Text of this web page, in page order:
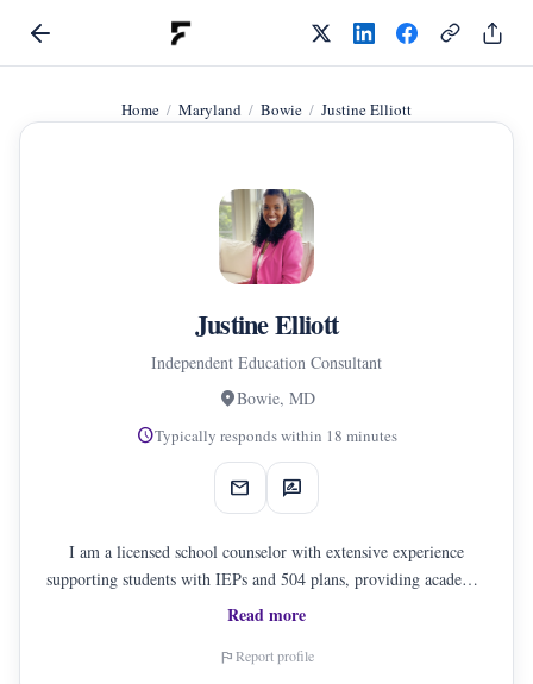
Home Maryland Bowie Justine Elliott
Justine Elliott
Independent Education Consultant
location_onBowie, MD
scheduleTypically responds within 18 minutes
mail rate_review
I am a licensed school counselor with extensive experience
supporting students with IEPs and 504 plans, providing academic
and career counseling, and guiding families through critical
that honors each student's unique strengths, challenges, and goals.
Read more
flagReport profile